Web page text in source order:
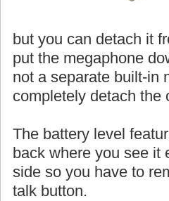
but you can detach it
put the megaphone
not a separate built-in
completely detach the
The battery level
back where you see it
side so you have to
talk button.